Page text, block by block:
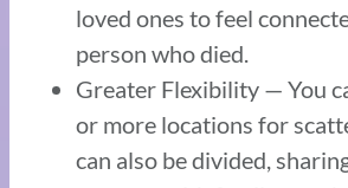
loved ones to feel
person who died.
Greater Flexibility — You
or more locations for
can also be divided,